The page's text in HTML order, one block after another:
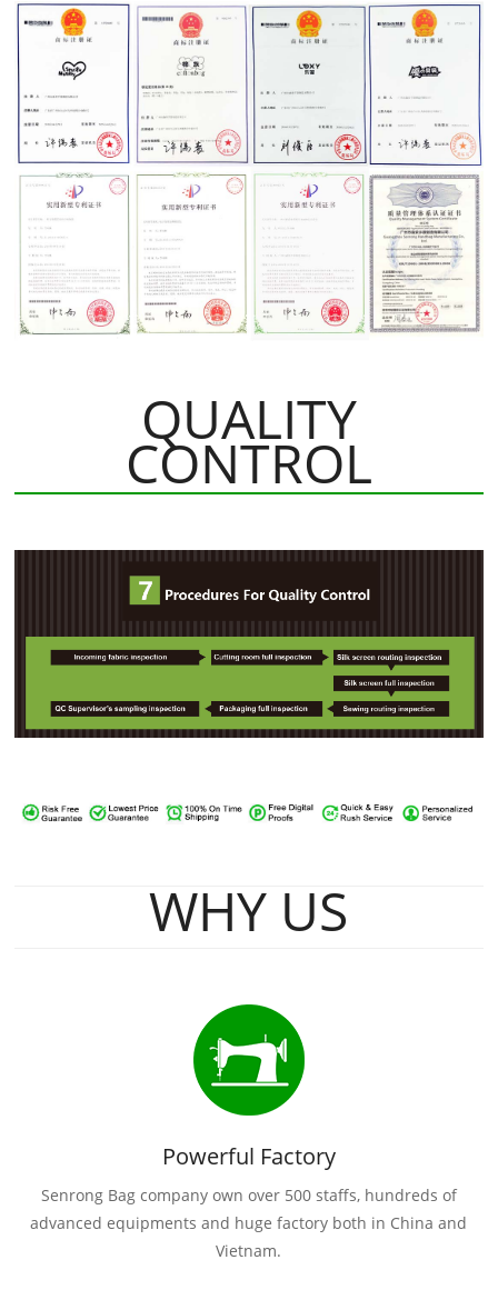
QUALITY
CONTROL
WHY US
Powerful Factory
Senrong Bag company own over 500 staffs, hundreds of
advanced equipments and huge factory both in China and
Vietnam.